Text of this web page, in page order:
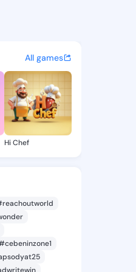
and
All games
Hi Chef